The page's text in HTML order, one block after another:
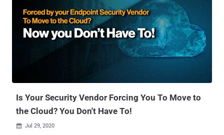
Is Your Security Vendor Forcing You To Move to
the Cloud? You Don't Have To!
 Jul 29, 2020